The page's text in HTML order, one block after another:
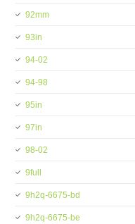
92mm
93in
94-02
94-98
95in
97in
98-02
9full
9h2q-6675-bd
9h2q-6675-be